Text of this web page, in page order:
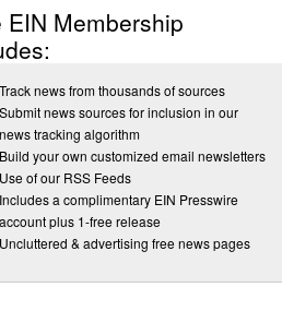
EIN Membership
Track news from thousands of sources
Submit news sources for inclusion in our
news tracking algorithm
Build your own customized email newsletters
Use of our RSS Feeds
Includes a complimentary EIN Presswire
account plus 1-free release
Uncluttered & advertising free news pages